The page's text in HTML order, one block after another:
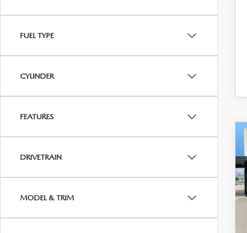
FUEL TYPE
CYLINDER
FEATURES
DRIVETRAIN
MODEL & TRIM